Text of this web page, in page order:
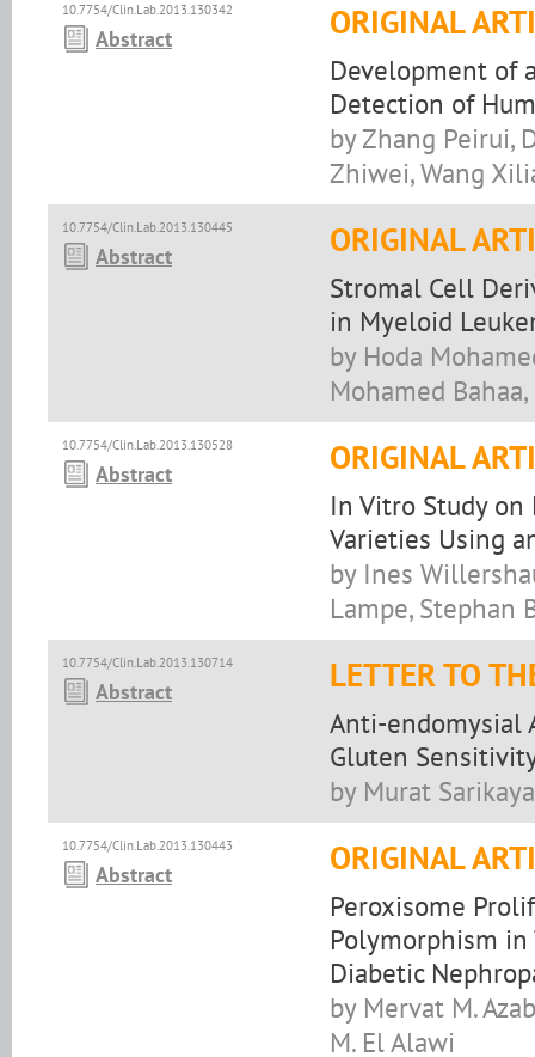
10.7754/Clin.Lab.2013.130342
Abstract ORIGINAL
Development of
Detection of
by Zhang Peirui,
Zhiwei, Wang
10.7754/Clin.Lab.2013.130445
Abstract ORIGINAL
Stromal Cell
in Myeloid
by Hoda
Mohamed
10.7754/Clin.Lab.2013.130528
Abstract ORIGINAL
In Vitro Study on
Varieties Using
by Ines
Lampe, Stephan
10.7754/Clin.Lab.2013.130714
Abstract LETTER TO
Anti-endomysial
Gluten
by Murat
10.7754/Clin.Lab.2013.130443
Abstract ORIGINAL
Peroxisome
Polymorphism
Diabetic
by Mervat M.
M. El Alawi